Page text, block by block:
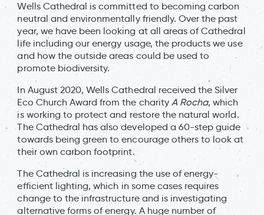
Wells Cathedral is committed to becoming carbon
neutral and environmentally friendly. Over the past
year, we have been looking at all areas of Cathedral
life including our energy usage, the products we use
and how the outside areas could be used to
promote biodiversity.
In August 2020, Wells Cathedral received the Silver
Eco Church Award from the charity A Rocha, which
is working to protect and restore the natural world.
The Cathedral has also developed a 60-step guide
towards being green to encourage others to look at
their own carbon footprint.
The Cathedral is increasing the use of energy-
efficient lighting, which in some cases requires
change to the infrastructure and is investigating
alternative forms of energy. A huge number of